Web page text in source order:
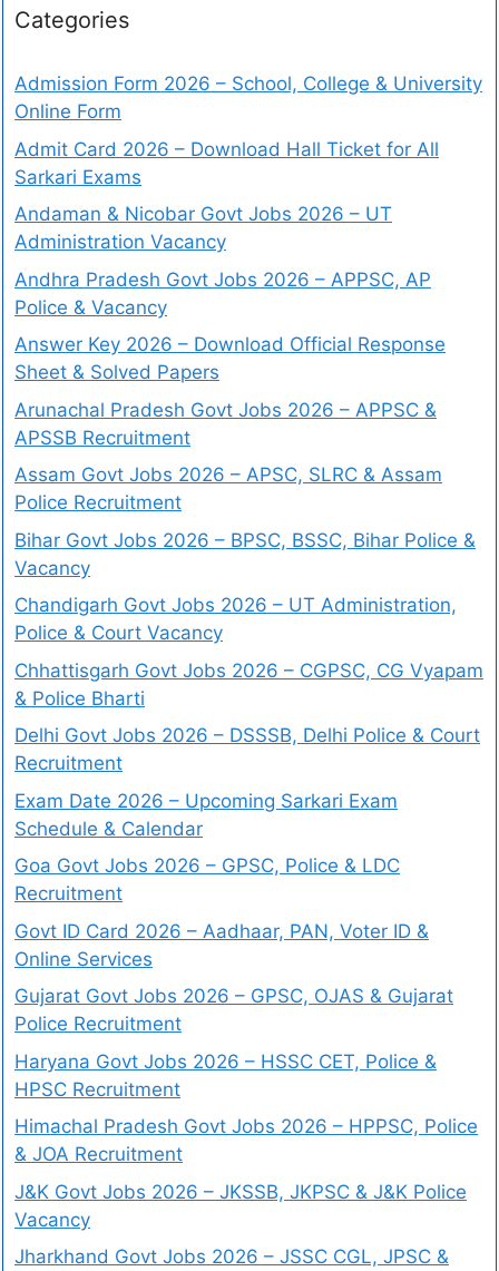
Categories
Admission Form 2026 – School, College & University
Online Form
Admit Card 2026 – Download Hall Ticket for All
Sarkari Exams
Andaman & Nicobar Govt Jobs 2026 – UT
Administration Vacancy
Andhra Pradesh Govt Jobs 2026 – APPSC, AP
Police & Vacancy
Answer Key 2026 – Download Official Response
Sheet & Solved Papers
Arunachal Pradesh Govt Jobs 2026 – APPSC &
APSSB Recruitment
Assam Govt Jobs 2026 – APSC, SLRC & Assam
Police Recruitment
Bihar Govt Jobs 2026 – BPSC, BSSC, Bihar Police &
Vacancy
Chandigarh Govt Jobs 2026 – UT Administration,
Police & Court Vacancy
Chhattisgarh Govt Jobs 2026 – CGPSC, CG Vyapam
& Police Bharti
Delhi Govt Jobs 2026 – DSSSB, Delhi Police & Court
Recruitment
Exam Date 2026 – Upcoming Sarkari Exam
Schedule & Calendar
Goa Govt Jobs 2026 – GPSC, Police & LDC
Recruitment
Govt ID Card 2026 – Aadhaar, PAN, Voter ID &
Online Services
Gujarat Govt Jobs 2026 – GPSC, OJAS & Gujarat
Police Recruitment
Haryana Govt Jobs 2026 – HSSC CET, Police &
HPSC Recruitment
Himachal Pradesh Govt Jobs 2026 – HPPSC, Police
& JOA Recruitment
J&K Govt Jobs 2026 – JKSSB, JKPSC & J&K Police
Vacancy
Jharkhand Govt Jobs 2026 – JSSC CGL, JPSC &